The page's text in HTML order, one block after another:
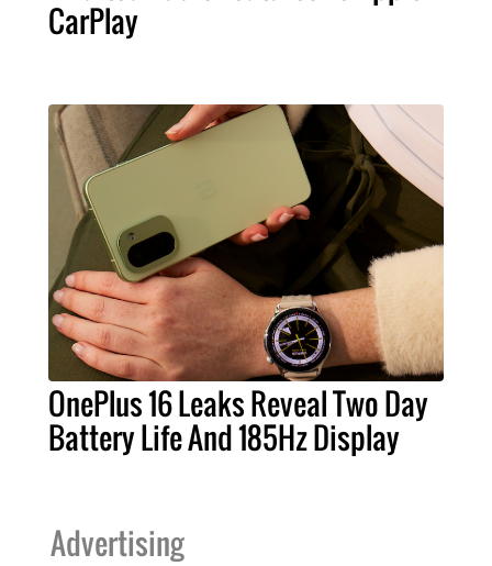
CarPlay
OnePlus 16 Leaks Reveal Two Day
Battery Life And 185Hz Display
Advertising